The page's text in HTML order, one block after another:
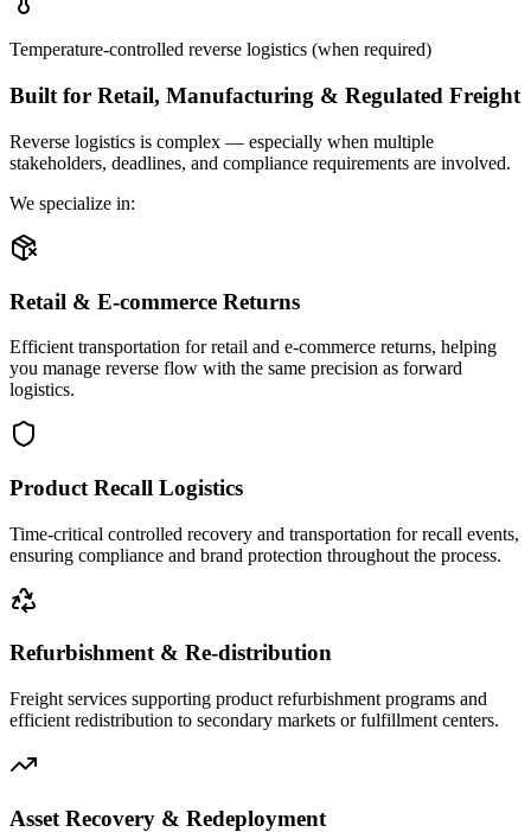
Temperature-controlled reverse logistics (when required)
Built for Retail, Manufacturing & Regulated Freight
Reverse logistics is complex — especially when multiple
stakeholders, deadlines, and compliance requirements are involved.
We specialize in:
Retail & E-commerce Returns
Efficient transportation for retail and e-commerce returns, helping
you manage reverse flow with the same precision as forward
logistics.
Product Recall Logistics
Time-critical controlled recovery and transportation for recall events,
ensuring compliance and brand protection throughout the process.
Refurbishment & Re-distribution
Freight services supporting product refurbishment programs and
efficient redistribution to secondary markets or fulfillment centers.
Asset Recovery & Redeployment